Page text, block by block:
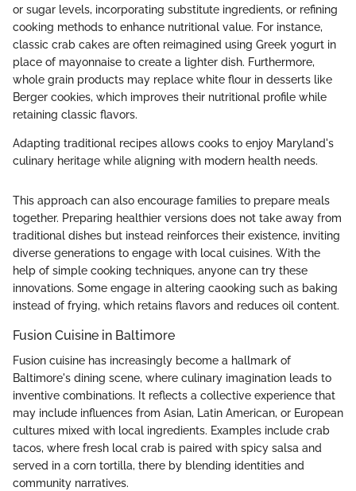
or sugar levels, incorporating substitute ingredients, or refining
cooking methods to enhance nutritional value. For instance,
classic crab cakes are often reimagined using Greek yogurt in
place of mayonnaise to create a lighter dish. Furthermore,
whole grain products may replace white flour in desserts like
Berger cookies, which improves their nutritional profile while
retaining classic flavors.
Adapting traditional recipes allows cooks to enjoy Maryland's
culinary heritage while aligning with modern health needs.
This approach can also encourage families to prepare meals
together. Preparing healthier versions does not take away from
traditional dishes but instead reinforces their existence, inviting
diverse generations to engage with local cuisines. With the
help of simple cooking techniques, anyone can try these
innovations. Some engage in altering caooking such as baking
instead of frying, which retains flavors and reduces oil content.
Fusion Cuisine in Baltimore
Fusion cuisine has increasingly become a hallmark of
Baltimore's dining scene, where culinary imagination leads to
inventive combinations. It reflects a collective experience that
may include influences from Asian, Latin American, or European
cultures mixed with local ingredients. Examples include crab
tacos, where fresh local crab is paired with spicy salsa and
served in a corn tortilla, there by blending identities and
community narratives.